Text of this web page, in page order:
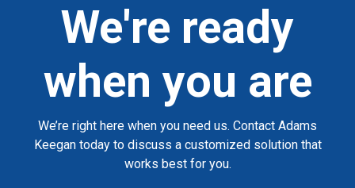
We're ready
when you are
We’re right here when you need us. Contact Adams
Keegan today to discuss a customized solution that
works best for you.